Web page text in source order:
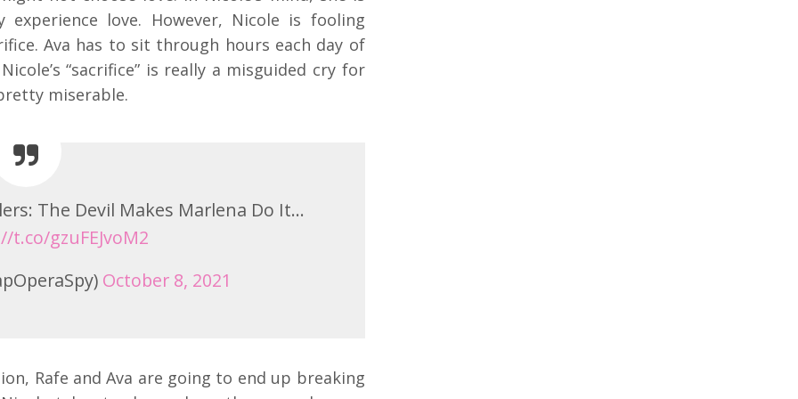
love. However, Nicole is fooling
Ava has to sit through hours each day of
“sacrifice” is really a misguided cry for
miserable.
The Devil Makes Marlena Do It…
t.co/gzuFEJvoM2
October 8, 2021
Rafe and Ava are going to end up breaking